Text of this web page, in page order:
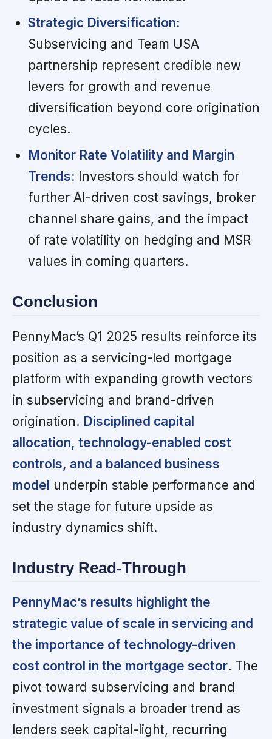
Strategic Diversification:
Subservicing and Team USA
partnership represent credible new
levers for growth and revenue
diversification beyond core origination
cycles.
Monitor Rate Volatility and Margin
Trends: Investors should watch for
further AI-driven cost savings, broker
channel share gains, and the impact
of rate volatility on hedging and MSR
values in coming quarters.
Conclusion
PennyMac’s Q1 2025 results reinforce its
position as a servicing-led mortgage
platform with expanding growth vectors
in subservicing and brand-driven
origination. Disciplined capital
allocation, technology-enabled cost
controls, and a balanced business
model underpin stable performance and
set the stage for future upside as
industry dynamics shift.
Industry Read-Through
PennyMac’s results highlight the
strategic value of scale in servicing and
the importance of technology-driven
cost control in the mortgage sector. The
pivot toward subservicing and brand
investment signals a broader trend as
lenders seek capital-light, recurring